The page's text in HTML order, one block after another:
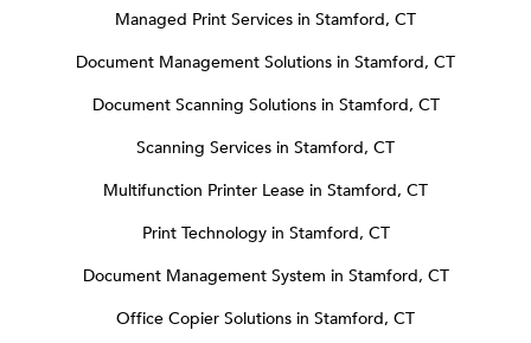
Managed Print Services in Stamford, CT
Document Management Solutions in Stamford, CT
Document Scanning Solutions in Stamford, CT
Scanning Services in Stamford, CT
Multifunction Printer Lease in Stamford, CT
Print Technology in Stamford, CT
Document Management System in Stamford, CT
Office Copier Solutions in Stamford, CT